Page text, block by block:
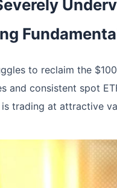
to reclaim the
and consistent spot
trading at attractive